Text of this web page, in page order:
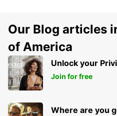
Our Blog articles
of America
Unlock your
Join for free
Where are you